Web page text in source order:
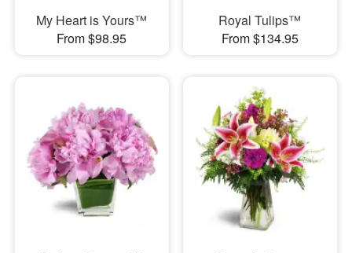
My Heart is Yours™
From $98.95
Royal Tulips™
From $134.95